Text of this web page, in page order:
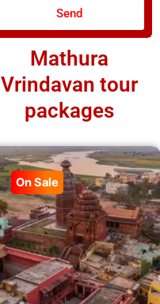
Send
Mathura
Vrindavan tour
packages
On Sale